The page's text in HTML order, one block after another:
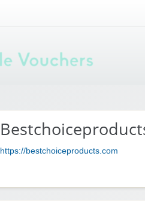
https://bestchoiceproducts.com